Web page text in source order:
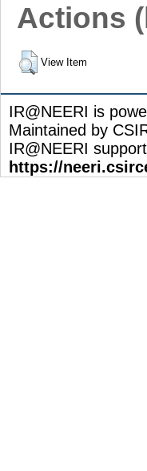
Actions
View Item
IR@NEERI is
Maintained by
IR@NEERI
https://